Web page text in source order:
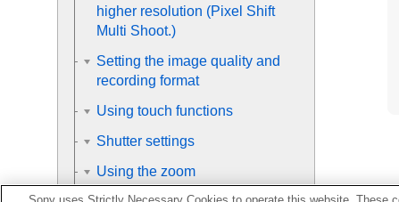
higher resolution (Pixel Shift
Multi Shoot.)
Setting the image quality and
recording format
Using touch functions
Shutter settings
Using the zoom